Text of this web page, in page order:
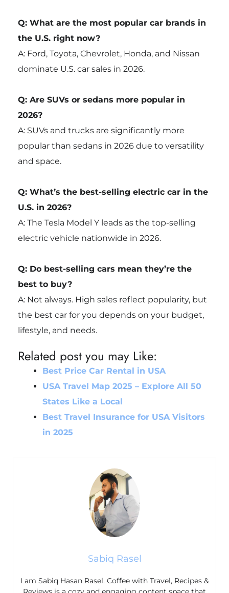
Q: What are the most popular car brands in
the U.S. right now?
A: Ford, Toyota, Chevrolet, Honda, and Nissan
dominate U.S. car sales in 2026.
Q: Are SUVs or sedans more popular in
2026?
A: SUVs and trucks are significantly more
popular than sedans in 2026 due to versatility
and space.
Q: What’s the best-selling electric car in the
U.S. in 2026?
A: The Tesla Model Y leads as the top-selling
electric vehicle nationwide in 2026.
Q: Do best-selling cars mean they’re the
best to buy?
A: Not always. High sales reflect popularity, but
the best car for you depends on your budget,
lifestyle, and needs.
Related post you may Like:
Best Price Car Rental in USA
USA Travel Map 2025 – Explore All 50
States Like a Local
Best Travel Insurance for USA Visitors
in 2025
Sabiq Rasel
I am Sabiq Hasan Rasel. Coffee with Travel, Recipes &